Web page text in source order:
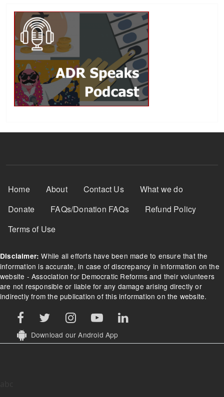
Footer Menu
Home About Contact Us
What we do
Donate
FAQs/Donation FAQs
Refund Policy
Terms of Use
Disclaimer: While all efforts have been made to ensure that the
information is accurate, in case of discrepancy in information on the
website - Association for Democratic Reforms and their volunteers
are not responsible or liable for any damage arising directly or
indirectly from the publication of this information on the website.
Download our Android App